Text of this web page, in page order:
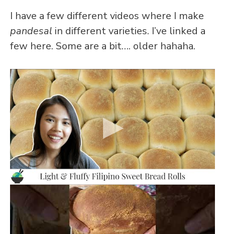
I have a few different videos where I make
pandesal in different varieties. I’ve linked a
few here. Some are a bit…. older hahaha.